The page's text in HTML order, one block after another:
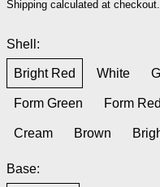
Shipping calculated at checkout.
Shell:
Bright Red White
Form Green Form Red
Cream Brown
Base: